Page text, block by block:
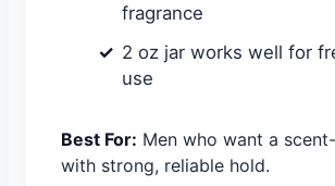
fragrance
2 oz jar works well for
use
Best For: Men who want a
with strong, reliable hold.